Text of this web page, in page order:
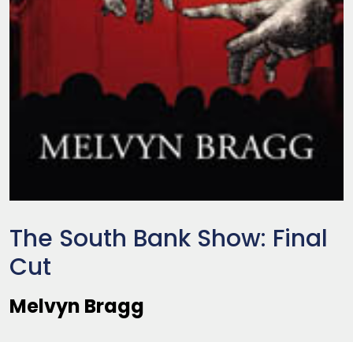
The South Bank Show: Final
Cut
Melvyn Bragg